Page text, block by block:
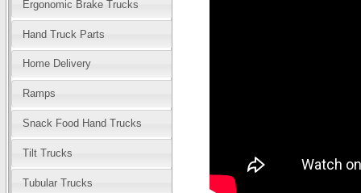
Ergonomic Brake Trucks
Hand Truck Parts
Home Delivery
Ramps
Snack Food Hand Trucks
Tilt Trucks
Tubular Trucks